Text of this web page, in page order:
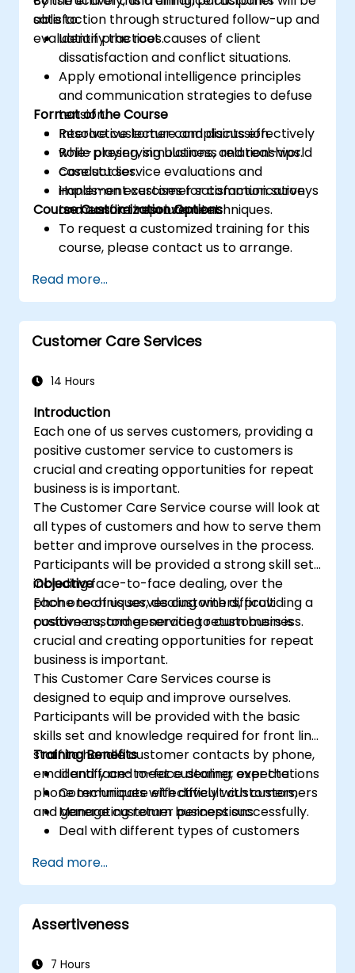
satisfaction through structured follow-up and
evaluation practices.
able to:
Identify the root causes of client
dissatisfaction and conflict situations.
Apply emotional intelligence principles
and communication strategies to defuse
tension.
Resolve customer complaints effectively
while preserving business relationships.
Conduct service evaluations and
implement customer satisfaction surveys
to measure improvement.
Format of the Course
Interactive lecture and discussion.
Role-playing, simulations, and real-world
case studies.
Hands-on exercises for communication
and conflict resolution techniques.
Course Customization Options
To request a customized training for this
course, please contact us to arrange.
Read more...
Customer Care Services
14 Hours
Introduction
Each one of us serves customers, providing a
positive customer service to customers is
crucial and creating opportunities for repeat
business is is important.
The Customer Care Service course will look at
all types of customers and how to serve them
better and improve ourselves in the process.
Participants will be provided a strong skill set
including face-to-face dealing, over the
phone techniques, dealing with difficult
customers, and generating return business.
Objective
Each one of us serves customers, providing a
positive customer service to customers is
crucial and creating opportunities for repeat
business is important.
This Customer Care Services course is
designed to equip and improve ourselves.
Participants will be provided with the basic
skills set and knowledge required for front line
staff to handle customer contacts by phone,
email and face-to-face dealing, over the
phone techniques with difficult customers,
and generating return business successfully.
Training Benefits
Identify and meet customer expectations
Communicate effectively with customers
Manage customer perceptions
Deal with different types of customers
telephone customer contacts
Write effective emails and letters
Manage stress
Course Discussions and Exercise
throughout the session, allowing
Read more...
Assertiveness
7 Hours